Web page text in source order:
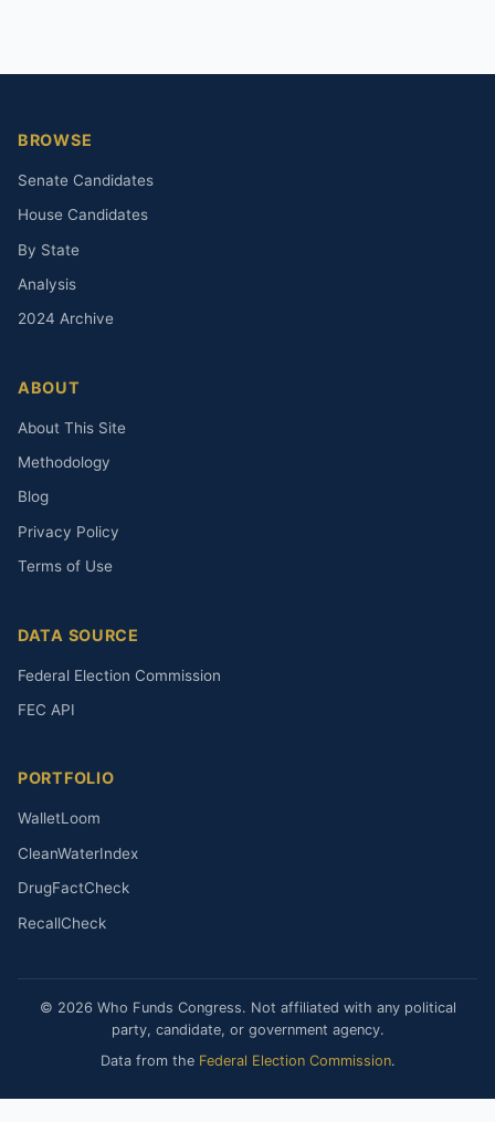
BROWSE
Senate Candidates
House Candidates
By State
Analysis
2024 Archive
ABOUT
About This Site
Methodology
Blog
Privacy Policy
Terms of Use
DATA SOURCE
Federal Election Commission
FEC API
PORTFOLIO
WalletLoom
CleanWaterIndex
DrugFactCheck
RecallCheck
© 2026 Who Funds Congress. Not affiliated with any political
party, candidate, or government agency.
Data from the Federal Election Commission.